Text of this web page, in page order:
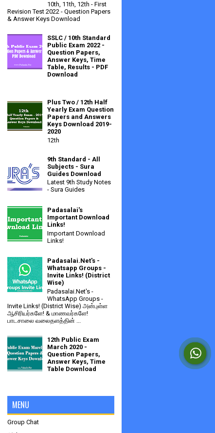
10th, 11th, 12th - First
Revision Test 2022 - Question Papers
& Answer Keys Download
SSLC / 10th Standard
Public Exam 2022 -
Question Papers,
Answer Keys, Time
Table, Results - PDF
Download
Plus Two / 12th Half
Yearly Exam Question
Papers and Answers
Keys Download 2019-
2020
12th
9th Standard - All
Subjects - Sura
Guides Download
Latest 9th Study Notes
- Sura Guides
Padasalai's
Important Download
Links!
Important Download
Links!
Padasalai.Net's -
Whatsapp Groups -
Invite Links! (District
Wise)
Padasalai.Net's -
WhatsApp Groups -
Invite Links! (District Wise) அன்புள்ள
ஆசிரியர்களே! & மாணவர்களே!
பாடசாலை வலைதளத்தின் ...
12th Public Exam
March 2020 -
Question Papers,
Answer Keys, Time
Table Download
MENU
Group Chat